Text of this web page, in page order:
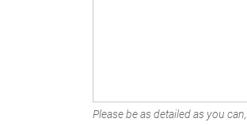
Please be as detailed as you